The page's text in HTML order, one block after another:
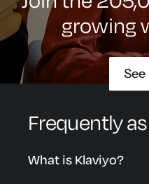
growing
Frequently
What is Klaviyo?